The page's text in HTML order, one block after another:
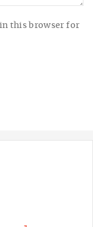
this browser for